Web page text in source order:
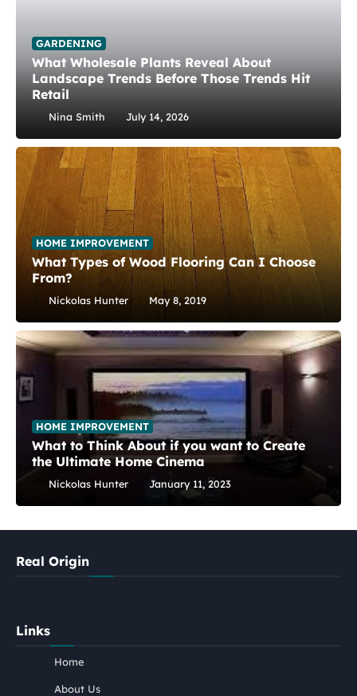
GARDENING
What Wholesale Plants Reveal About
Landscape Trends Before Those Trends Hit
Retail
Nina Smith July 14, 2026
HOME IMPROVEMENT
What Types of Wood Flooring Can I Choose
From?
Nickolas Hunter May 8, 2019
HOME IMPROVEMENT
What to Think About if you want to Create
the Ultimate Home Cinema
Nickolas Hunter January 11, 2023
Real Origin
Links
Home
About Us